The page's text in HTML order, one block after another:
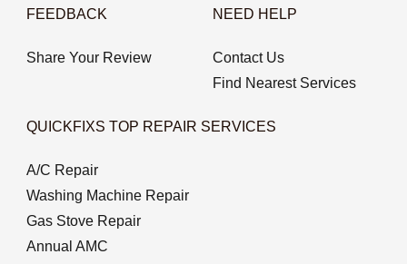
FEEDBACK
Share Your Review
NEED HELP
Contact Us
Find Nearest Services
QUICKFIXS TOP REPAIR SERVICES
A/C Repair
Washing Machine Repair
Gas Stove Repair
Annual AMC